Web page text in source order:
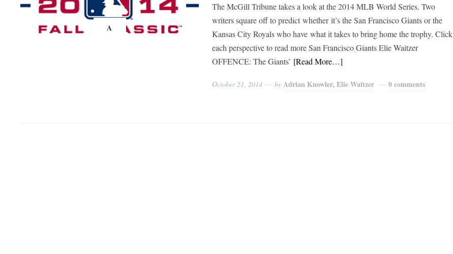
A
The McGill Tribune takes a look at the 2014 MLB World Series. Two
writers square off to predict whether it’s the San Francisco Giants or the
Kansas City Royals who have what it takes to bring home the trophy. Click
each perspective to read more San Francisco Giants Elie Waitzer
OFFENCE: The Giants’ [Read More…]
October 21, 2014 by Adrian Knowler, Elie Waitzer 0 comments